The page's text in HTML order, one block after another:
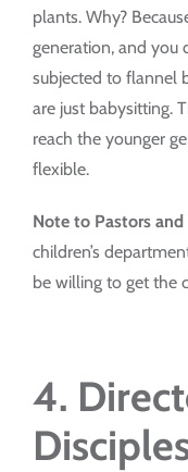
plants. Why?
generation, and you
subjected to flannel
are just babysitting.
reach the younger
flexible.
Note to Pastors
children’s
be willing to get the
4.